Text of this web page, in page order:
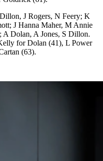
J Rogers, N Feery; K
J Hanna Maher, M Annie
Dolan, A Jones, S Dillon.
for Dolan (41), L Power
(63).